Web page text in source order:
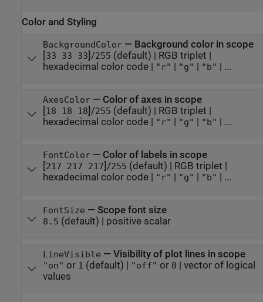
Color and Styling
BackgroundColor— Background color in scope
[33 33 33]/255 (default) | RGB triplet |
hexadecimal color code| "r" | "g" | "b" | ...
AxesColor— Color of axes in scope
[18 18 18]/255 (default) | RGB triplet |
hexadecimal color code| "r" | "g" | "b" | ...
FontColor— Color of labels in scope
217 217 217 ]/255 (default) | RGB triplet
hexadecimal color code| "r" "g" "b" | ...
FontSize — Scope font size
8.5 (default) | positive scalar
LineVisible — Visibility of plot lines in scope
"on" or 1 (default) | "off" or 0
vector of logical
values